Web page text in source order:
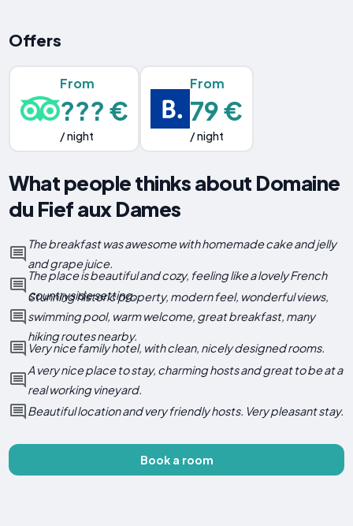
Offers
From
??? €
/ night
From
79 €
/ night
What people thinks about Domaine
du Fief aux Dames
The breakfast was awesome with homemade cake and jelly
and grape juice.
The place is beautiful and cozy, feeling like a lovely French
countryside setting.
Stunning historic property, modern feel, wonderful views,
swimming pool, warm welcome, great breakfast, many
hiking routes nearby.
Very nice family hotel, with clean, nicely designed rooms.
A very nice place to stay, charming hosts and great to be at a
real working vineyard.
Beautiful location and very friendly hosts. Very pleasant stay.
Book a room